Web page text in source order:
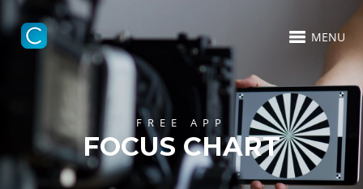
MENU
FREE APP
FOCUS CHART